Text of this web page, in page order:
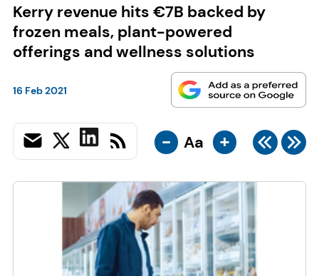
Kerry revenue hits €7B backed by
frozen meals, plant-powered
offerings and wellness solutions
16 Feb 2021
- Aa +